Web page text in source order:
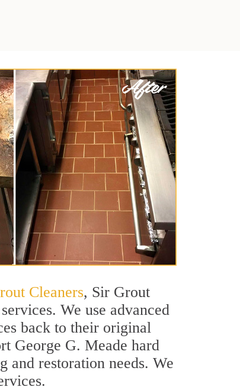
Cleaners, Sir Grout
We use advanced
back to their original
George G. Meade hard
and restoration needs. We